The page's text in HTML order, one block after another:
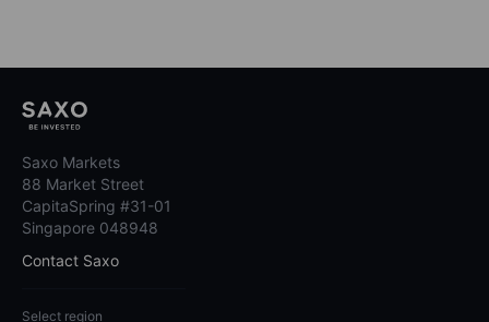
Saxo Markets
88 Market Street
CapitaSpring #31-01
Singapore 048948
Contact Saxo
Select region